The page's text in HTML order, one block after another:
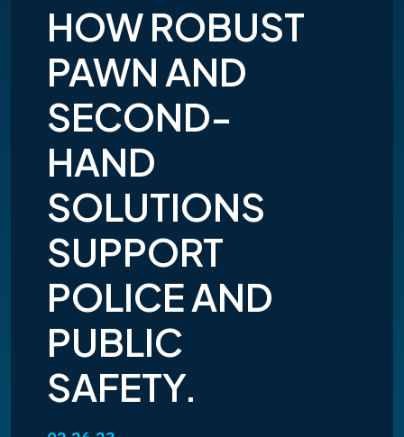
HOW ROBUST
PAWN AND
SECOND-
HAND
SOLUTIONS
SUPPORT
POLICE AND
PUBLIC
SAFETY.